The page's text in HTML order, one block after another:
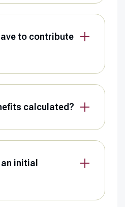
to contribute
calculated?
initial